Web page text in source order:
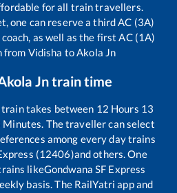
for all train travellers.
one can reserve a third AC (3A)
as well as the first AC (1A)
from Vidisha toAkola Jn
Jntrain time
takes between 12 Hours 13
Minutes. The traveller can select
among every day trains
(12406)and others. One
likeGondwana SF Express
basis. The RailYatri app and